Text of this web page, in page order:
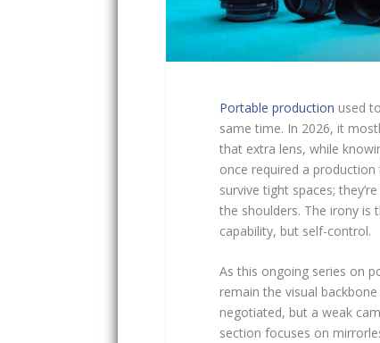
Portable production used
same time. In 2026, it
that extra lens, while
once required a
survive tight spaces;
the shoulders. The irony
capability, but self-control.
As this ongoing series on
remain the visual
negotiated, but a weak
section focuses on